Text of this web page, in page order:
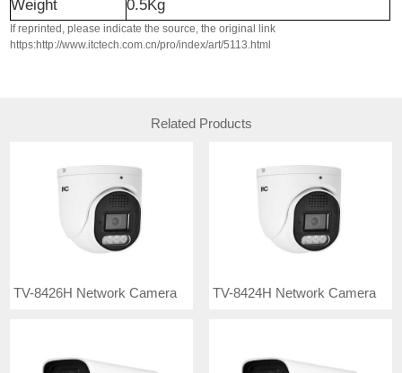
Weight
0.5Kg
If reprinted, please indicate the source, the original link
https:http://www.itctech.com.cn/pro/index/art/5113.html
Related Products
TV-8426H Network Camera TV-8424H Network Camera